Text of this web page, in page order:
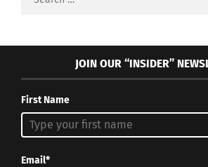
JOIN OUR “INSIDER”
First Name
Email*